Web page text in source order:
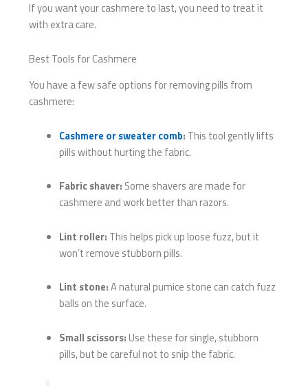
If you want your cashmere to last, you need to treat it
with extra care.
Best Tools for Cashmere
You have a few safe options for removing pills from
cashmere:
Cashmere or sweater comb: This tool gently lifts
pills without hurting the fabric.
Fabric shaver: Some shavers are made for
cashmere and work better than razors.
Lint roller: This helps pick up loose fuzz, but it
won’t remove stubborn pills.
Lint stone:A natural pumice stone can catch fuzz
balls on the surface.
Small scissors: Use these for single, stubborn
pills, but be careful not to snip the fabric.